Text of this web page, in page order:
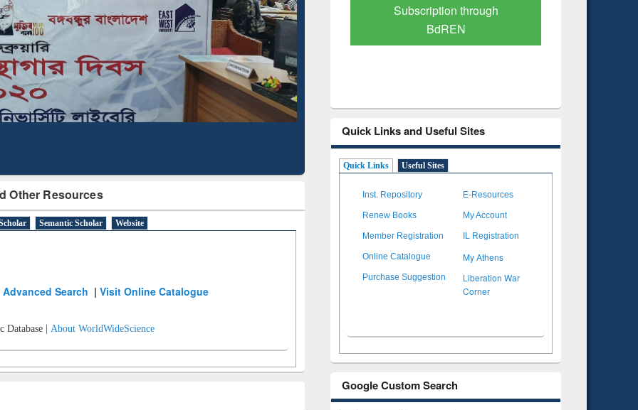
Other Resources
Semantic Scholar Website
Advanced Search |Visit Online Catalogue
Database | About WorldWideScience
Mapping
Tool
Subscription through
BdREN
Verified Scholarly Content
Quick Links and Useful Sites
Quick Links Useful Sites
Inst. Repository E-Resources
Renew Books My Account
Member Registration IL Registration
Online Catalogue My Athens
Purchase Suggestion
Liberation War
Corner
Google Custom Search